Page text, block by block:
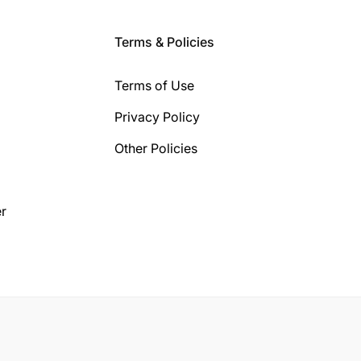
Terms & Policies
Terms of Use
Privacy Policy
Other Policies